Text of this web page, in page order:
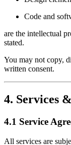
Code and
are the intellectual
stated.
You may not copy,
written consent.
4. Services
4.1 Service
All services are